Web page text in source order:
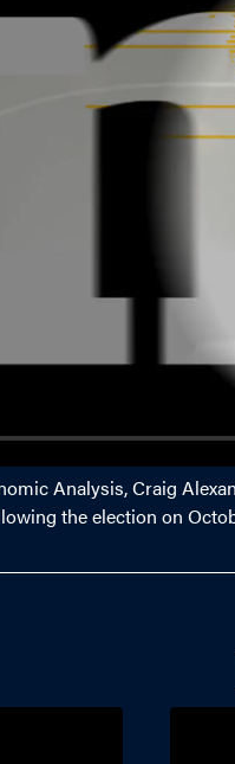
Analysis, Craig
the election on